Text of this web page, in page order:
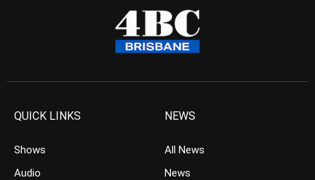
QUICK LINKS
Shows
Audio
NEWS
All News
News